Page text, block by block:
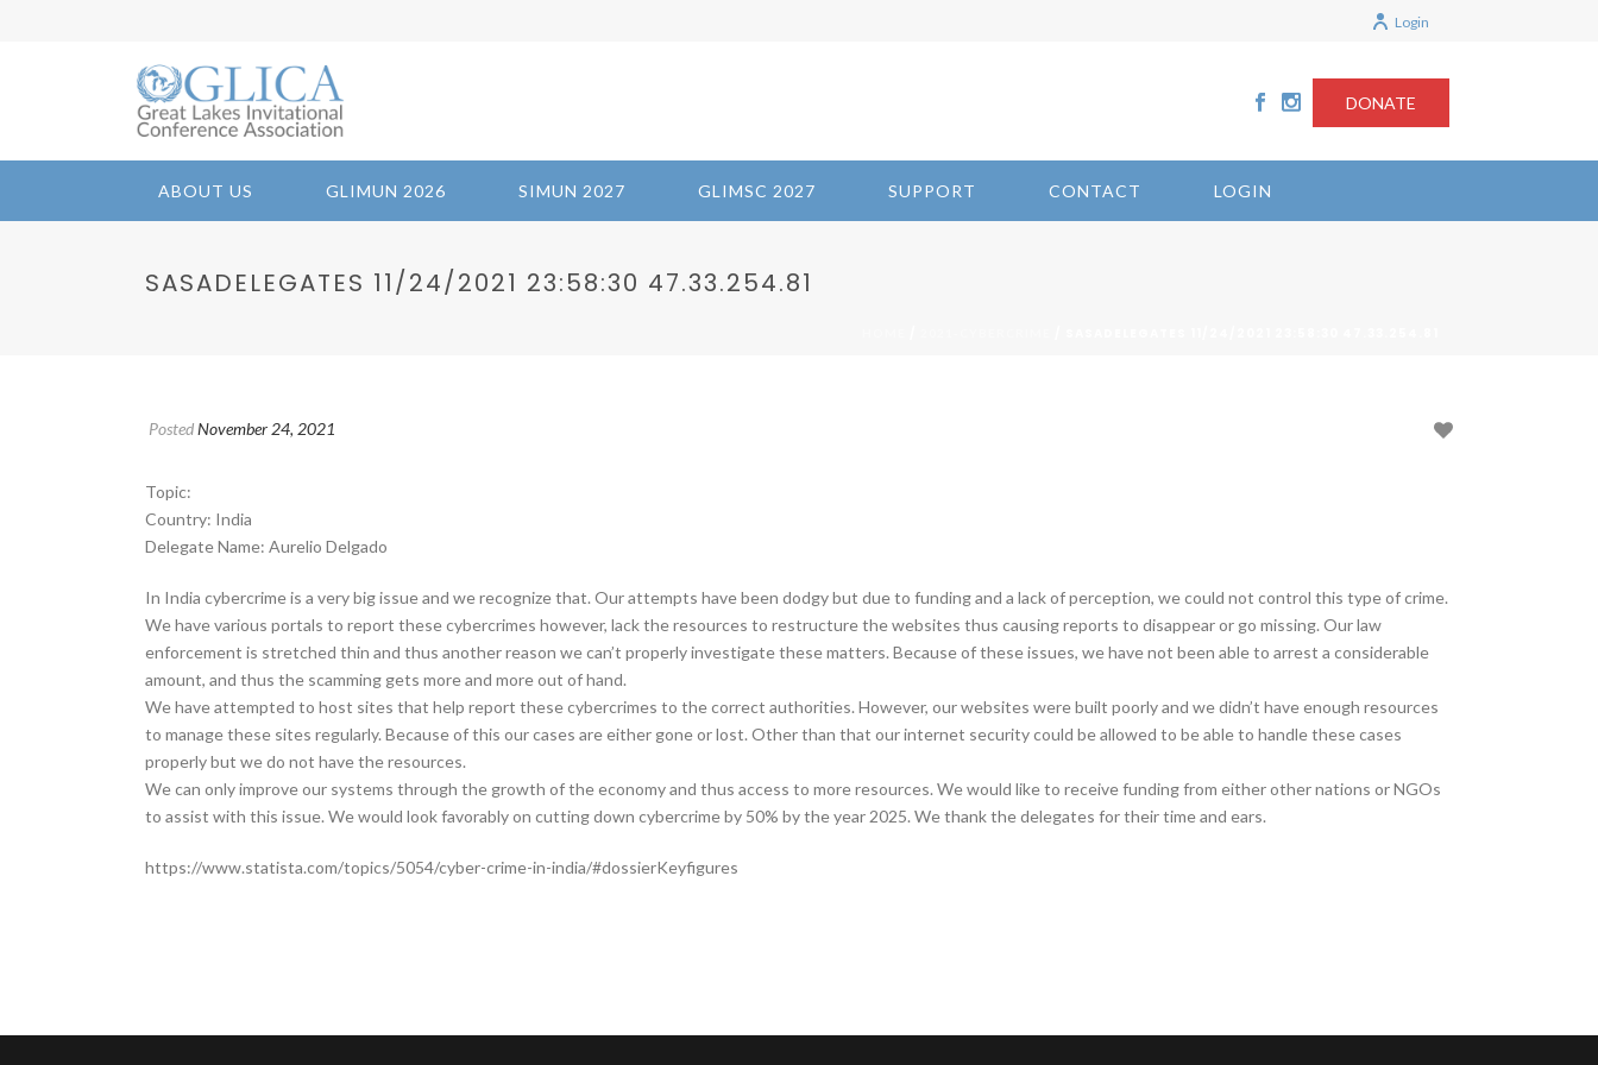
Login
ABOUT US GLIMUN 2026 SIMUN 2027 GLIMSC 2027 SUPPORT CONTACT LOGIN
DONATE
SASADELEGATES 11/24/2021 23:58:30 47.33.254.81
PostedNovember 24, 2021
Topic:
Country: India
Delegate Name: Aurelio Delgado
In India cybercrime is a very big issue and we recognize that. Our attempts have been dodgy but due to funding and a lack of perception, we could not control this type of crime.
We have various portals to report these cybercrimes however, lack the resources to restructure the websites thus causing reports to disappear or go missing. Our law
enforcement is stretched thin and thus another reason we can’t properly investigate these matters. Because of these issues, we have not been able to arrest a considerable
amount, and thus the scamming gets more and more out of hand.
We have attempted to host sites that help report these cybercrimes to the correct authorities. However, our websites were built poorly and we didn’t have enough resources
to manage these sites regularly. Because of this our cases are either gone or lost. Other than that our internet security could be allowed to be able to handle these cases
properly but we do not have the resources.
We can only improve our systems through the growth of the economy and thus access to more resources. We would like to receive funding from either other nations or NGOs
to assist with this issue. We would look favorably on cutting down cybercrime by 50% by the year 2025. We thank the delegates for their time and ears.
https://www.statista.com/topics/5054/cyber-crime-in-india/#dossierKeyfigures